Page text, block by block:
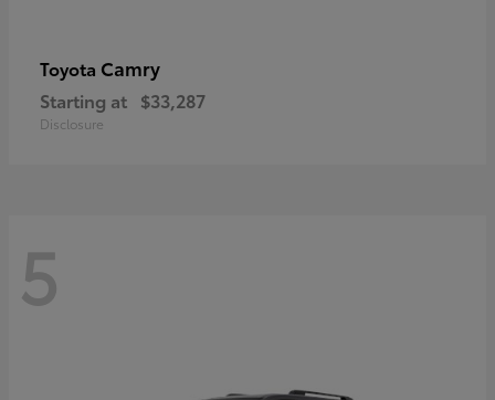
Toyota Camry
Starting at $33,287
Disclosure
5